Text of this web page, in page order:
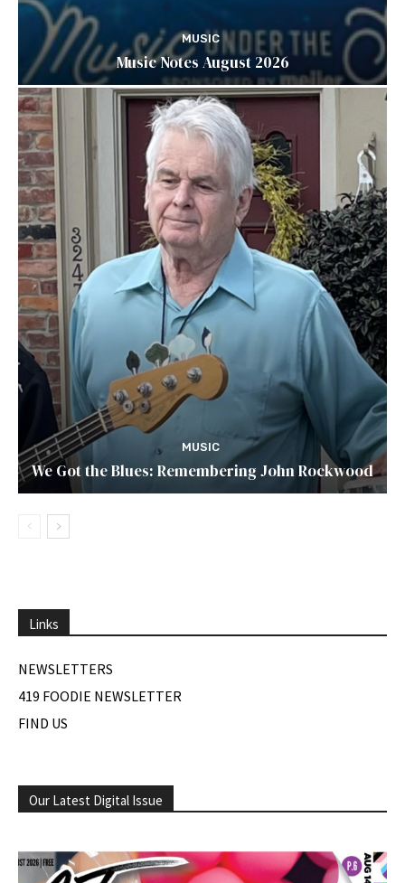
MUSIC
Music Notes August 2026
MUSIC
We Got the Blues: Remembering John Rockwood
Links
NEWSLETTERS
419 FOODIE NEWSLETTER
FIND US
Our Latest Digital Issue